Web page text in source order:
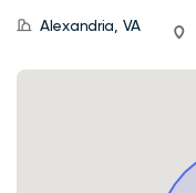
Alexandria, VA